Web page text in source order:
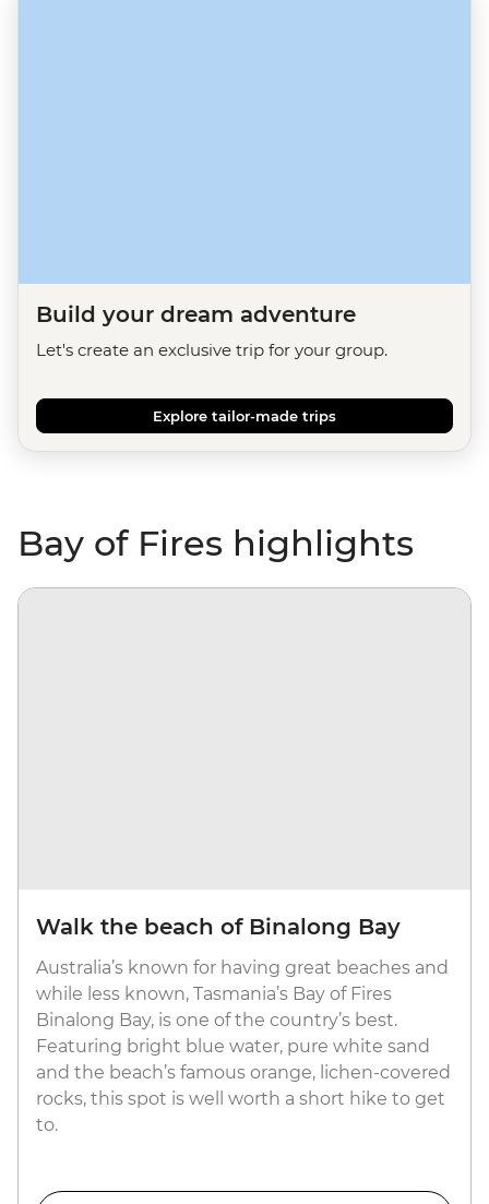
Build your dream adventure
Let's create an exclusive trip for your group.
Explore tailor-made trips
Bay of Fires highlights
Walk the beach of Binalong Bay
Australia’s known for having great beaches and
while less known, Tasmania’s Bay of Fires
Binalong Bay, is one of the country’s best.
Featuring bright blue water, pure white sand
and the beach’s famous orange, lichen-covered
rocks, this spot is well worth a short hike to get
to.